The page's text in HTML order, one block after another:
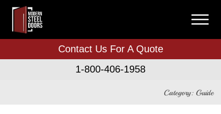
Contact Us For A Quote
1-800-406-1958
Category: Guide